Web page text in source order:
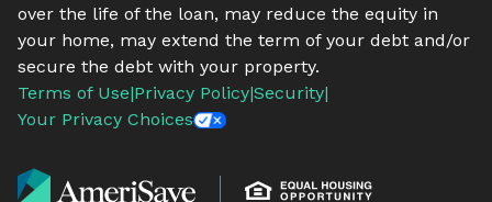
over the life of the loan, may reduce the equity in
your home, may extend the term of your debt and/or
secure the debt with your property.
Terms of Use|Privacy Policy|Security|
Your Privacy Choices